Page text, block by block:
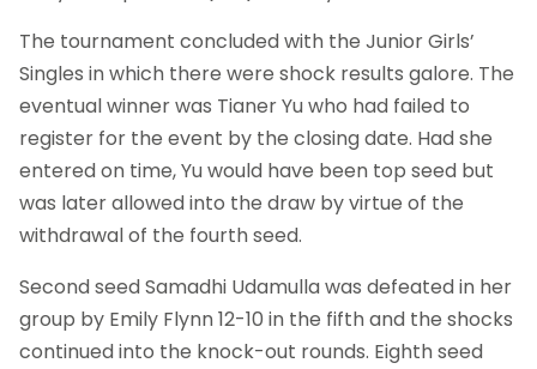
The tournament concluded with the Junior Girls’
Singles in which there were shock results galore. The
eventual winner was Tianer Yu who had failed to
register for the event by the closing date. Had she
entered on time, Yu would have been top seed but
was later allowed into the draw by virtue of the
withdrawal of the fourth seed.
Second seed Samadhi Udamulla was defeated in her
group by Emily Flynn 12-10 in the fifth and the shocks
continued into the knock-out rounds. Eighth seed